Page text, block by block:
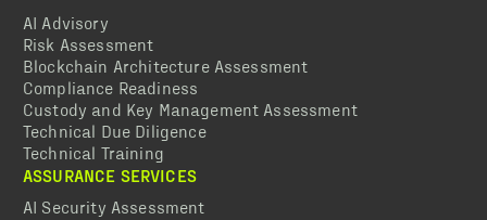
AI Advisory
Risk Assessment
Blockchain Architecture Assessment
Compliance Readiness
Custody and Key Management Assessment
Technical Due Diligence
Technical Training
ASSURANCE SERVICES
AI Security Assessment